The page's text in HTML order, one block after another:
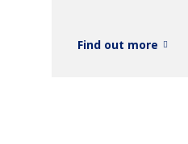
Find out more